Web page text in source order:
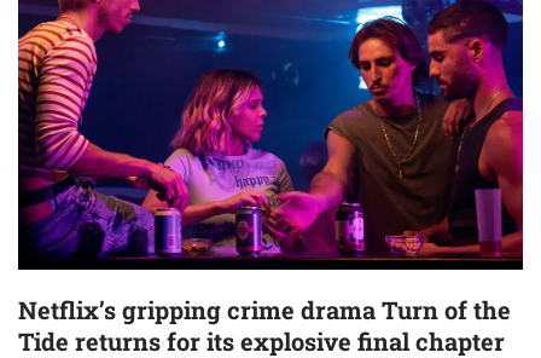
Netflix’s gripping crime drama Turn of the
Tide returns for its explosive final chapter